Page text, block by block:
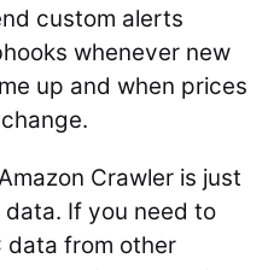
custom alerts
whenever new
up and when prices
Crawler is just
If you need to
data from other